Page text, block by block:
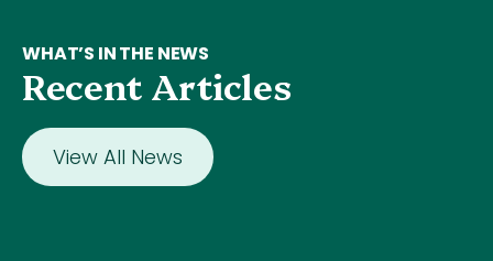
WHAT’S IN THE NEWS
Recent Articles
View All News